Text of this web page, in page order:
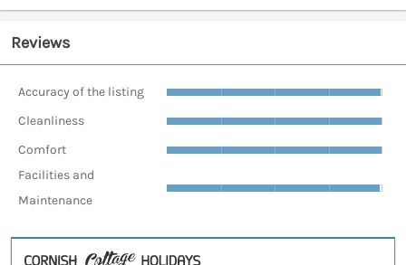
Reviews
Accuracy of the listing
Cleanliness
Comfort
Facilities and
Maintenance